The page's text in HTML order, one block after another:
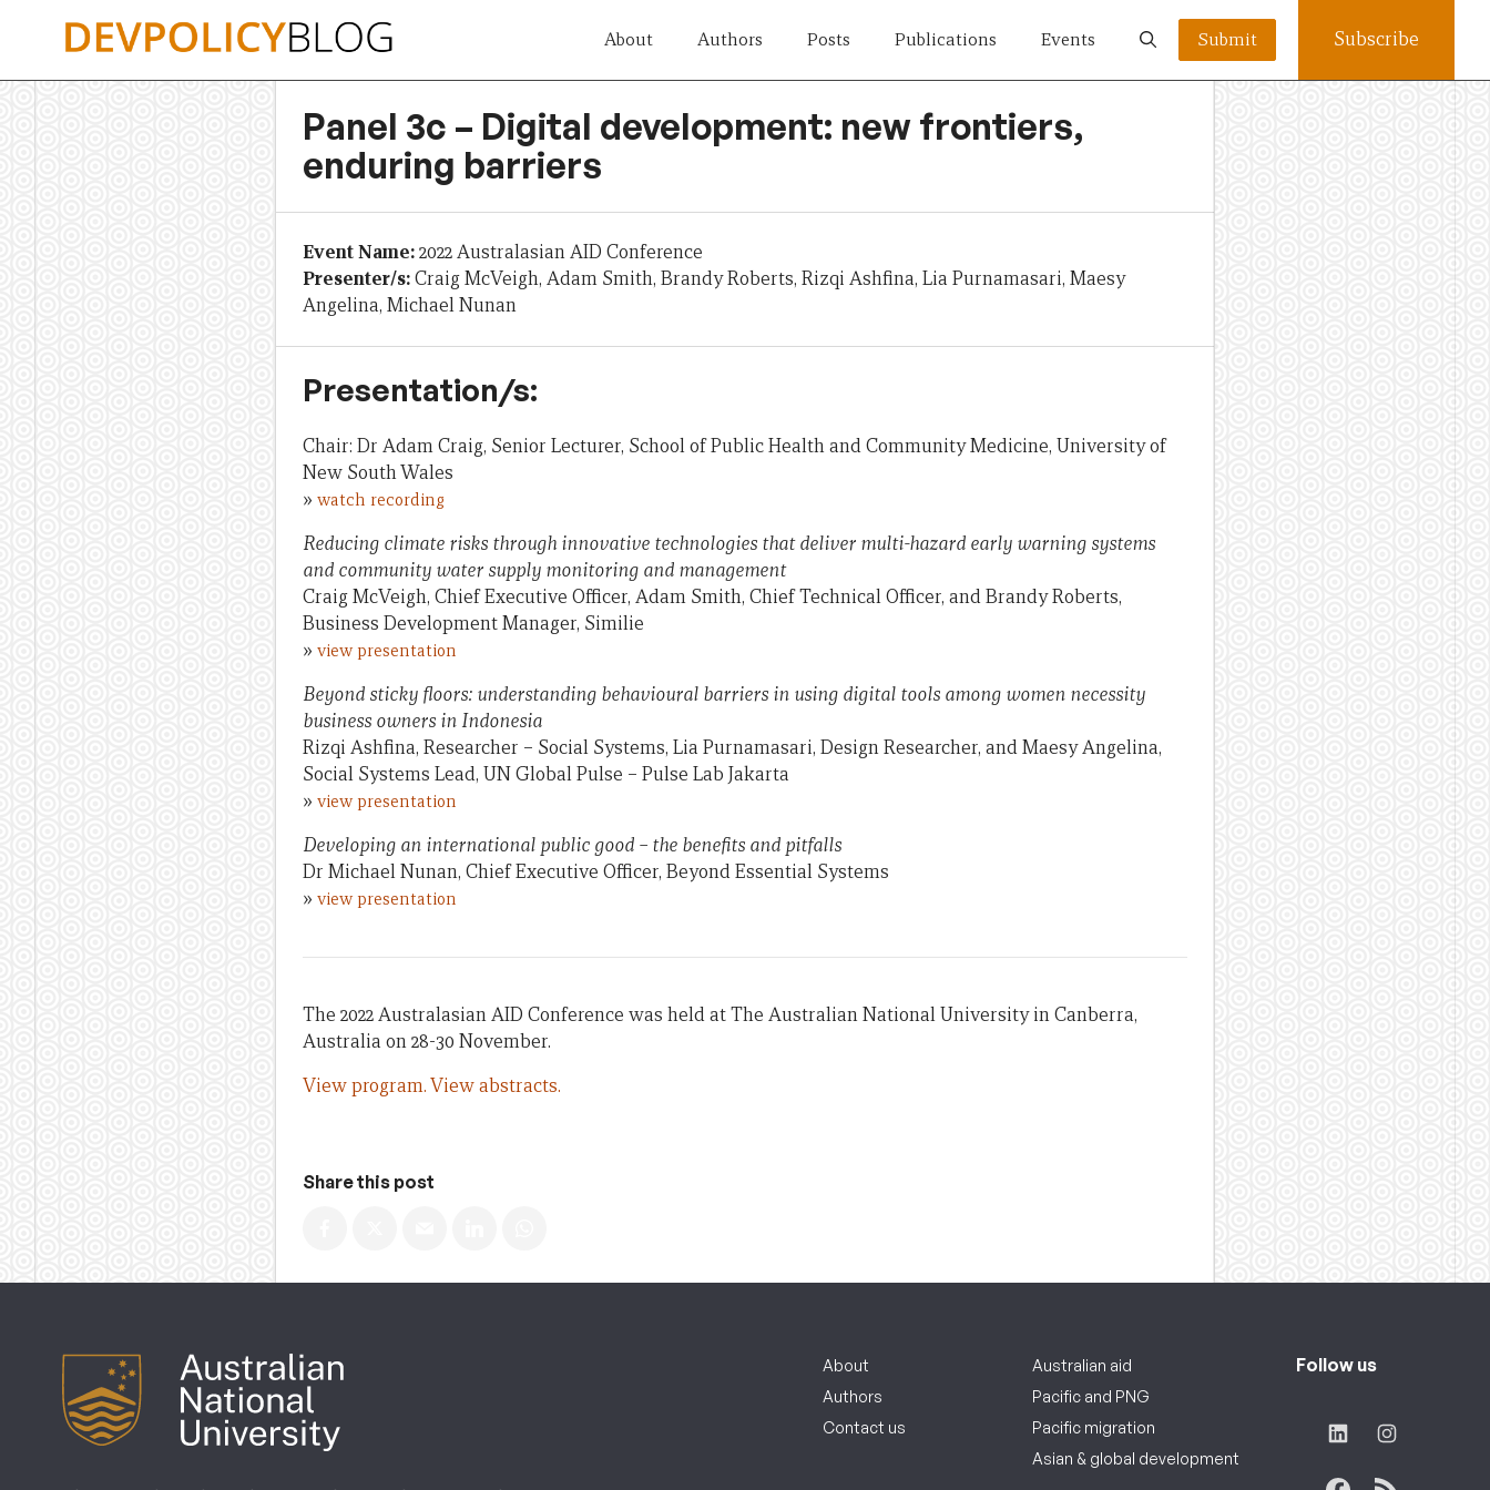
About Authors Posts Publications Events Submit Subscribe
Panel 3c – Digital development: new frontiers,
enduring barriers
Event Name:2022 Australasian AID Conference
Presenter/s:Craig McVeigh, Adam Smith, Brandy Roberts, Rizqi Ashfina, Lia Purnamasari, Maesy
Angelina, Michael Nunan
Presentation/s:
Chair: Dr Adam Craig, Senior Lecturer, School of Public Health and Community Medicine, University of
New South Wales
» watch recording
Reducing climate risks through innovative technologies that deliver multi-hazard early warning systems
and community water supply monitoring and management
Craig McVeigh, Chief Executive Officer, Adam Smith, Chief Technical Officer, and Brandy Roberts,
Business Development Manager, Similie
» view presentation
Beyond sticky floors: understanding behavioural barriers in using digital tools among women necessity
business owners in Indonesia
Rizqi Ashfina, Researcher – Social Systems, Lia Purnamasari, Design Researcher, and Maesy Angelina,
Social Systems Lead, UN Global Pulse – Pulse Lab Jakarta
» view presentation
Developing an international public good – the benefits and pitfalls
Dr Michael Nunan, Chief Executive Officer, Beyond Essential Systems
» view presentation
The 2022 Australasian AID Conference was held at The Australian National University in Canberra,
Australia on 28-30 November.
View program.View abstracts.
Share this post
About
Authors
Contact us
Australian aid
Pacific and PNG
Pacific migration
Asian & global development
Follow us